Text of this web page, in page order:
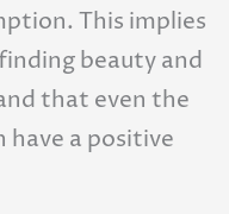
This implies
beauty and
that even the
have a positive